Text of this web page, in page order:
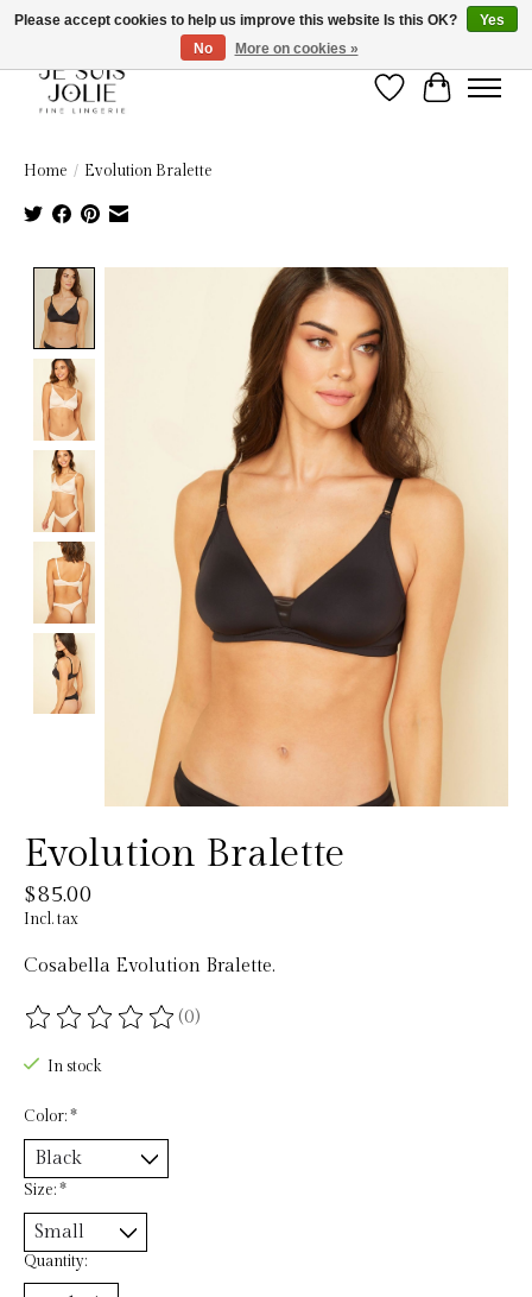
Wish List
Cart
Home / Evolution Bralette
Product image slideshow Items
Evolution Bralette
$85.00
Incl. tax
Cosabella Evolution Bralette.
The rating of this product is
(0)
In stock
Color:*
Size:*
Quantity:
Please accept cookies to help us improve this website Is this OK?
Yes
No
More on cookies »